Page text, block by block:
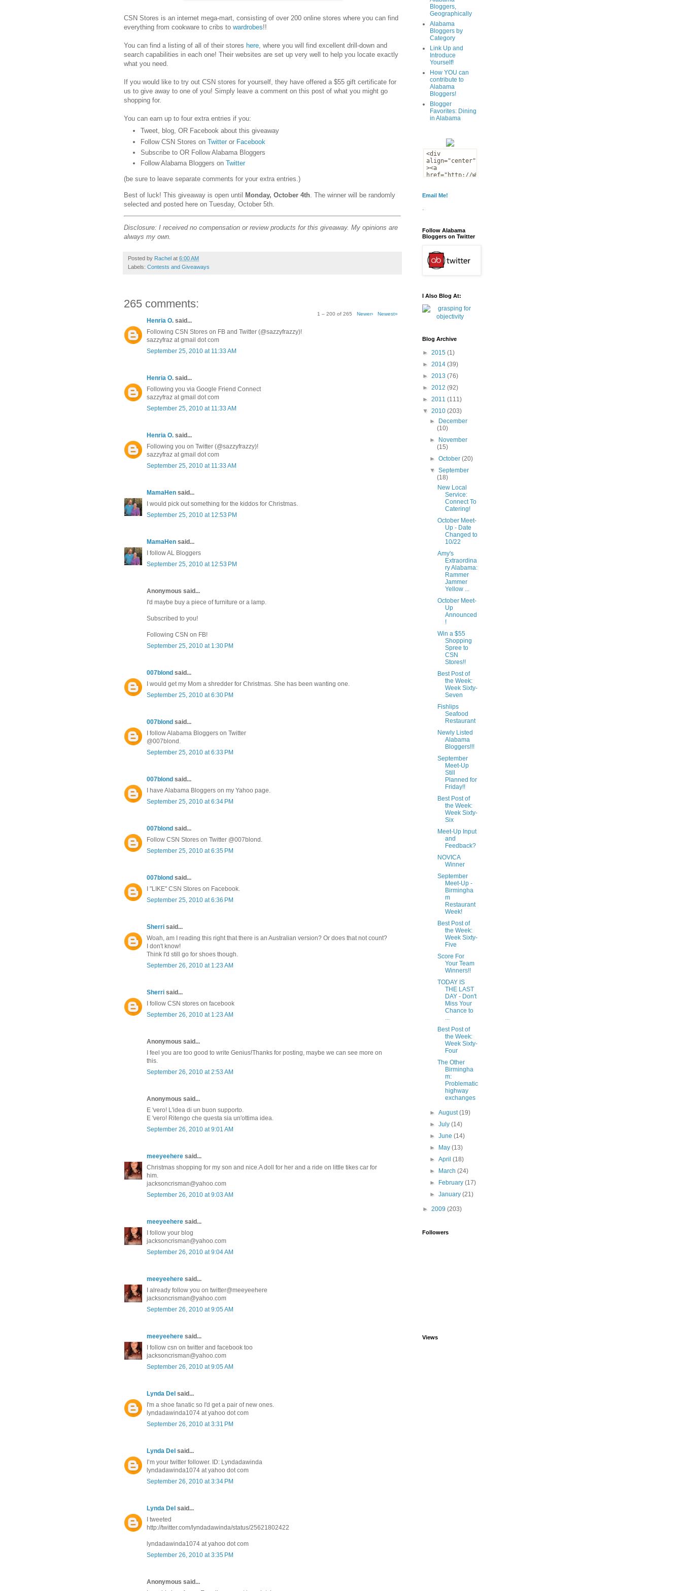
CSN Stores is an internet mega-mart, consisting of over 200 online stores where you can find
everything from cookware to cribs to wardrobes!!
You can find a listing of all of their stores here , where you will find excellent drill-down and
search capabilities in each one! Their websites are set up very well to help you locate exactly
what you need.
If you would like to try out CSN stores for yourself, they have offered a $55 gift certificate for
us to give away to one of you! Simply leave a comment on this post of what you might go
shopping for.
You can earn up to four extra entries if you:
Tweet, blog, OR Facebook about this giveaway
Follow CSN Stores on Twitter or Facebook
Subscribe to OR Follow Alabama Bloggers
Follow Alabama Bloggers on Twitter
(be sure to leave separate comments for your extra entries.)
Best of luck! This giveaway is open until Monday, October 4th . The winner will be randomly
selected and posted here on Tuesday, October 5th.
Disclosure: I received no compensation or review products for this giveaway. My opinions are
always my own.
Posted by Rachel at 6:00 AM
Labels: Contests and Giveaways
265 comments:
1 – 200 of 265 Newer› Newest»
Henria O. said...
Following CSN Stores on FB and Twitter (@sazzyfrazzy)!
sazzyfraz at gmail dot com
September 25, 2010 at 11:33 AM
Henria O. said...
Following you via Google Friend Connect
sazzyfraz at gmail dot com
September 25, 2010 at 11:33 AM
Henria O. said...
Following you on Twitter (@sazzyfrazzy)!
sazzyfraz at gmail dot com
September 25, 2010 at 11:33 AM
MamaHen said...
I would pick out something for the kiddos for Christmas.
September 25, 2010 at 12:53 PM
MamaHen said...
I follow AL Bloggers
September 25, 2010 at 12:53 PM
Anonymous said...
I'd maybe buy a piece of furniture or a lamp.
Subscribed to you!
Following CSN on FB!
September 25, 2010 at 1:30 PM
007blond said...
I would get my Mom a shredder for Christmas. She has been wanting one.
September 25, 2010 at 6:30 PM
007blond said...
I follow Alabama Bloggers on Twitter
@007blond.
September 25, 2010 at 6:33 PM
007blond said...
I have Alabama Bloggers on my Yahoo page.
September 25, 2010 at 6:34 PM
007blond said...
Follow CSN Stores on Twitter @007blond.
September 25, 2010 at 6:35 PM
007blond said...
I "LIKE" CSN Stores on Facebook.
September 25, 2010 at 6:36 PM
Sherri said...
Woah, am I reading this right that there is an Australian version? Or does that not count?
I don't know!
Think I'd still go for shoes though.
September 26, 2010 at 1:23 AM
Sherri said...
I follow CSN stores on facebook
September 26, 2010 at 1:23 AM
Anonymous said...
I feel you are too good to write Genius!Thanks for posting, maybe we can see more on
this.
September 26, 2010 at 2:53 AM
Anonymous said...
E 'vero! L'idea di un buon supporto.
E 'vero! Ritengo che questa sia un'ottima idea.
September 26, 2010 at 9:01 AM
meeyeehere said...
Christmas shopping for my son and nice.A doll for her and a ride on little tikes car for
him.
jacksoncrisman@yahoo.com
September 26, 2010 at 9:03 AM
meeyeehere said...
I follow your blog
jacksoncrisman@yahoo.com
September 26, 2010 at 9:04 AM
meeyeehere said...
I already follow you on twitter@meeyeehere
jacksoncrisman@yahoo.com
September 26, 2010 at 9:05 AM
meeyeehere said...
I follow csn on twitter and facebook too
jacksoncrisman@yahoo.com
September 26, 2010 at 9:05 AM
Lynda Del said...
I'm a shoe fanatic so I'd get a pair of new ones.
lyndadawinda1074 at yahoo dot com
September 26, 2010 at 3:31 PM
Lynda Del said...
I’m your twitter follower. ID: Lyndadawinda
lyndadawinda1074 at yahoo dot com
September 26, 2010 at 3:34 PM
Lynda Del said...
I tweeted
http://twitter.com/lyndadawinda/status/25621802422
lyndadawinda1074 at yahoo dot com
September 26, 2010 at 3:35 PM
Anonymous said...
Bloggers,
Geographically
Alabama
Bloggers by
Category
Link Up and
Introduce
Yourself!
How YOU can
contribute to
Alabama
Bloggers!
Blogger
Favorites: Dining
in Alabama
Email Me!
.
Follow Alabama
Bloggers on Twitter
I Also Blog At:
Blog Archive
► 2015 (1)
► 2014 (39)
► 2013 (76)
► 2012 (92)
► 2011 (111)
▼ 2010 (203)
►
December
(10)
►
November
(15)
►October(20)
▼September
(18)
New Local
Service:
Connect To
Catering!
October Meet-
Up - Date
Changed to
10/22
Amy's
Extraordina
ry Alabama:
Rammer
Jammer
Yellow ...
October Meet-
Up
Announced
!
Win a $55
Shopping
Spree to
CSN
Stores!!
Best Post of
the Week:
Week Sixty-
Seven
Fishlips
Seafood
Restaurant
Newly Listed
Alabama
Bloggers!!!
September
Meet-Up
Still
Planned for
Friday!!
Best Post of
the Week:
Week Sixty-
Six
Meet-Up Input
and
Feedback?
NOVICA
Winner
September
Meet-Up -
Birmingha
m
Restaurant
Week!
Best Post of
the Week:
Week Sixty-
Five
Score For
Your Team
Winners!!
TODAY IS
THE LAST
DAY - Don't
Miss Your
Chance to
...
Best Post of
the Week:
Week Sixty-
Four
The Other
Birmingha
m:
Problematic
highway
exchanges
►August(19)
►July(14)
►June(14)
►
May(13)
►April(18)
►
March(24)
►
February(17)
►January(21)
► 2009 (203)
Followers
Views